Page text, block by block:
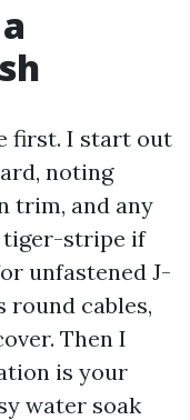
first. I start out
noting
trim, and any
tiger-stripe if
unfastened J-
round cables,
Then I
is your
water soak